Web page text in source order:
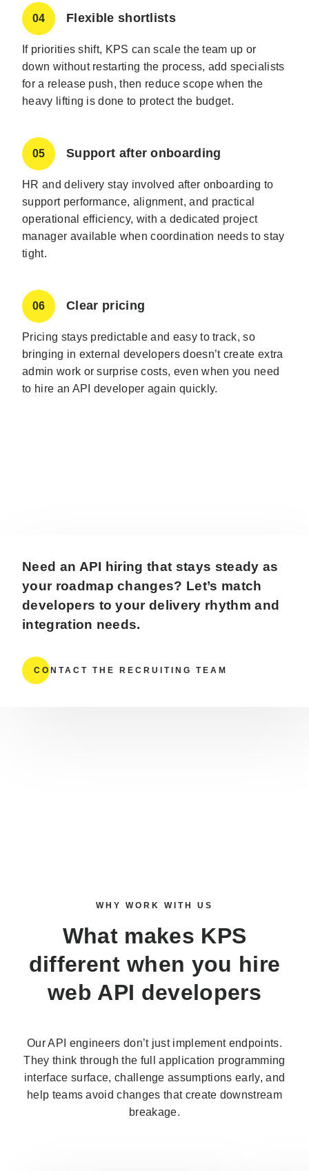
04 Flexible shortlists
If priorities shift, KPS can scale the team up or
down without restarting the process, add specialists
for a release push, then reduce scope when the
heavy lifting is done to protect the budget.
05 Support after onboarding
HR and delivery stay involved after onboarding to
support performance, alignment, and practical
operational efficiency, with a dedicated project
manager available when coordination needs to stay
tight.
06 Clear pricing
Pricing stays predictable and easy to track, so
bringing in external developers doesn’t create extra
admin work or surprise costs, even when you need
to hire an API developer again quickly.
Need an API hiring that stays steady as
your roadmap changes? Let’s match
developers to your delivery rhythm and
integration needs.
CONTACT THE RECRUITING TEAM
WHY WORK WITH US
What makes KPS
different when you hire
web API developers
Our API engineers don’t just implement endpoints.
They think through the full application programming
interface surface, challenge assumptions early, and
help teams avoid changes that create downstream
breakage.